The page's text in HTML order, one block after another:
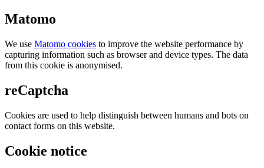
Matomo
We use Matomo cookies to improve the website performance by
capturing information such as browser and device types. The data
from this cookie is anonymised.
reCaptcha
Cookies are used to help distinguish between humans and bots on
contact forms on this website.
Cookie notice